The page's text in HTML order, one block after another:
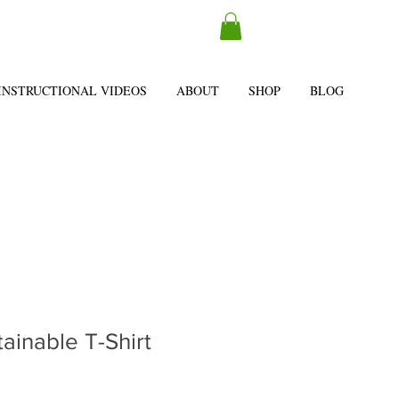
VIDEOS ABOUT SHOP BLOG
T-Shirt